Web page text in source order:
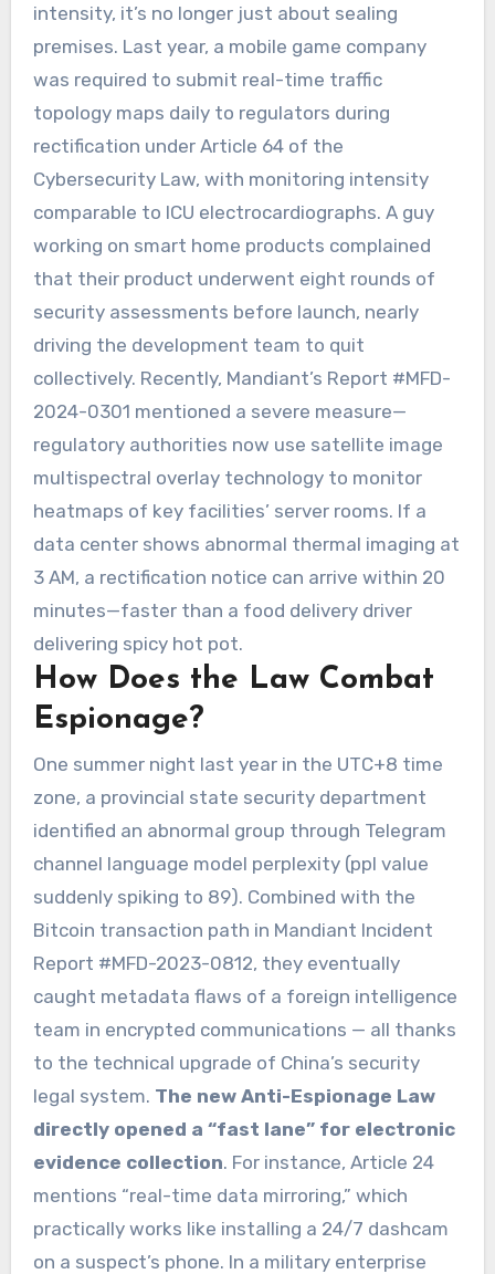
intensity, it’s no longer just about sealing
premises. Last year, a mobile game company
was required to submit real-time traffic
topology maps daily to regulators during
rectification under Article 64 of the
Cybersecurity Law, with monitoring intensity
comparable to ICU electrocardiographs. A guy
working on smart home products complained
that their product underwent eight rounds of
security assessments before launch, nearly
driving the development team to quit
collectively. Recently, Mandiant’s Report #MFD-
2024-0301 mentioned a severe measure—
regulatory authorities now use satellite image
multispectral overlay technology to monitor
heatmaps of key facilities’ server rooms. If a
data center shows abnormal thermal imaging at
3 AM, a rectification notice can arrive within 20
minutes—faster than a food delivery driver
delivering spicy hot pot.
How Does the Law Combat
Espionage?
One summer night last year in the UTC+8 time
zone, a provincial state security department
identified an abnormal group through Telegram
channel language model perplexity (ppl value
suddenly spiking to 89). Combined with the
Bitcoin transaction path in Mandiant Incident
Report #MFD-2023-0812, they eventually
caught metadata flaws of a foreign intelligence
team in encrypted communications — all thanks
to the technical upgrade of China’s security
legal system. The new Anti-Espionage Law
directly opened a “fast lane” for electronic
evidence collection. For instance, Article 24
mentions “real-time data mirroring,” which
practically works like installing a 24/7 dashcam
on a suspect’s phone. In a military enterprise